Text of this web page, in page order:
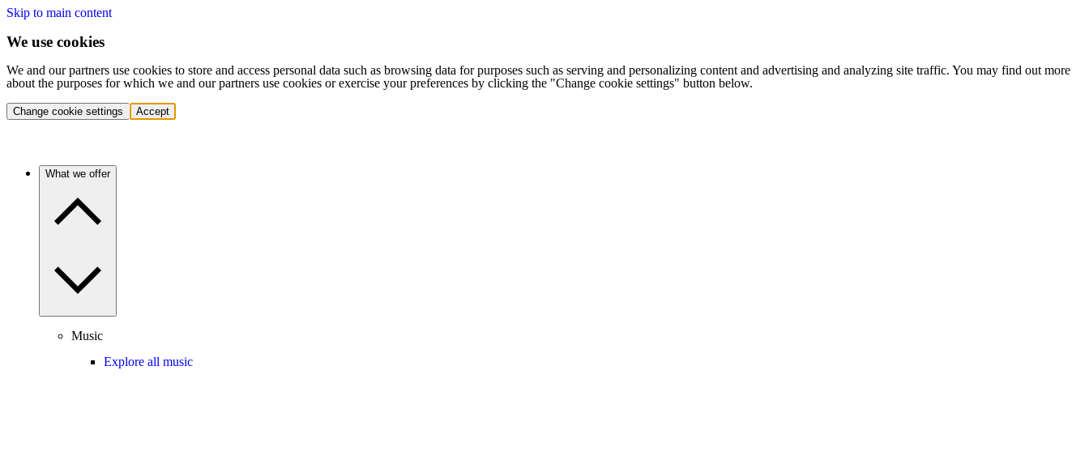
Skip to main content
We use cookies
We and our partners use cookies to store and access personal data such as browsing data for purposes such as serving and personalizing content and advertising and analyzing site traffic. You may find out more
about the purposes for which we and our partners use cookies or exercise your preferences by clicking the "Change cookie settings" button below.
Change cookie settings Accept
What we offer
Music
Explore all music